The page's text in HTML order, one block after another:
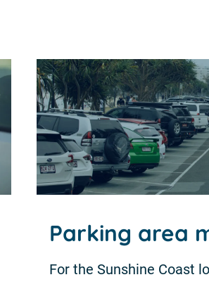
Parking area
For the Sunshine Coast